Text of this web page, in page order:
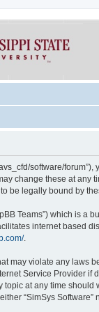
software/
change these at any
be legally bound by
Teams”) which is
internet based
.
violate any laws
Service Provider if
at any time
“SimSys